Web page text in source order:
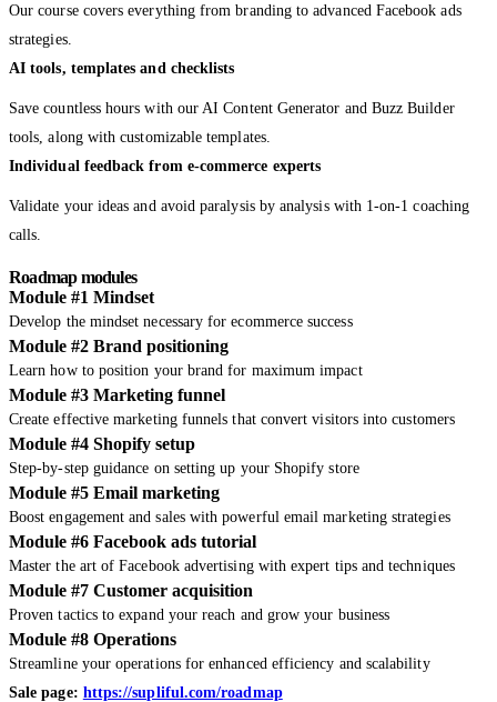
Our course covers everything from branding to advanced Facebook ads
strategies.
AI tools, templates and checklists
Save countless hours with our AI Content Generator and Buzz Builder
tools, along with customizable templates.
Individual feedback from e-commerce experts
Validate your ideas and avoid paralysis by analysis with 1-on-1 coaching
calls.
Roadmap modules
Module #1 Mindset
Develop the mindset necessary for ecommerce success
Module #2 Brand positioning
Learn how to position your brand for maximum impact
Module #3 Marketing funnel
Create effective marketing funnels that convert visitors into customers
Module #4 Shopify setup
Step-by-step guidance on setting up your Shopify store
Module #5 Email marketing
Boost engagement and sales with powerful email marketing strategies
Module #6 Facebook ads tutorial
Master the art of Facebook advertising with expert tips and techniques
Module #7 Customer acquisition
Proven tactics to expand your reach and grow your business
Module #8 Operations
Streamline your operations for enhanced efficiency and scalability
Sale page: https://supliful.com/roadmap